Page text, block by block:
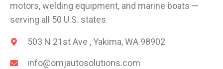
motors, welding equipment, and marine boats —
serving all 50 U.S. states.
503 N 21st Ave , Yakima, WA 98902
info@omjautosolutions.com